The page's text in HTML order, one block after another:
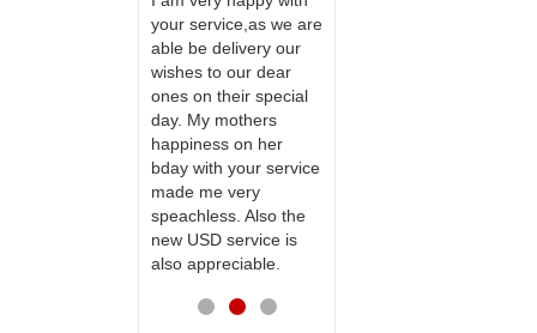
your service,as we are
able be delivery our
wishes to our dear
ones on their special
day. My mothers
happiness on her
bday with your service
made me very
speachless. Also the
new USD service is
also appreciable.